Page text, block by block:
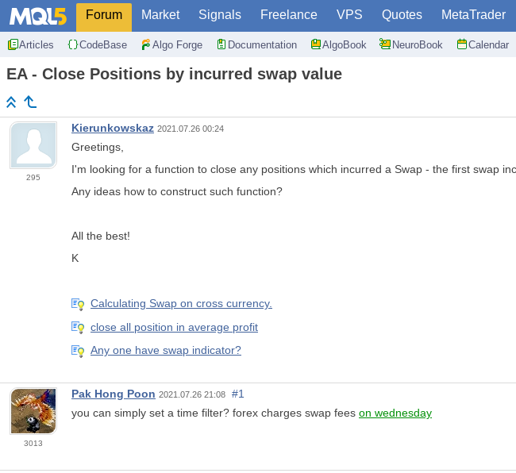
Forum Market Signals Freelance VPS Quotes MetaTrader
Articles CodeBase Algo Forge Documentation AlgoBook NeuroBook Calendar
EA - Close Positions by incurred swap value
295
Kierunkowskaz 2021.07.26 00:24
Greetings,
I'm looking for a function to close any positions which incurred a Swap - the first swap
Any ideas how to construct such function?
All the best!
K
Calculating Swap on cross currency.
close all position in average profit
Any one have swap indicator?
3013
Pak Hong Poon 2021.07.26 21:08
#1
you can simply set a time filter? forex charges swap fees on wednesday